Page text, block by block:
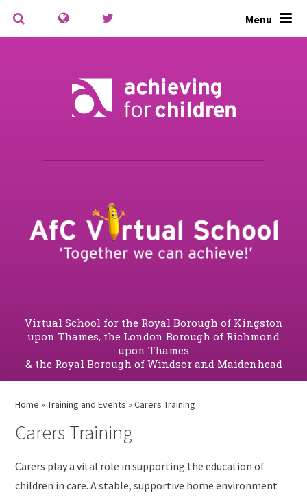
Menu
Powered by Translate
Virtual School for the Royal Borough of Kingston
upon Thames, the London Borough of Richmond
upon Thames
& the Royal Borough of Windsor and Maidenhead
Home » Training and Events » Carers Training
Carers Training
Carers play a vital role in supporting the education of
children in care. A stable, supportive home environment